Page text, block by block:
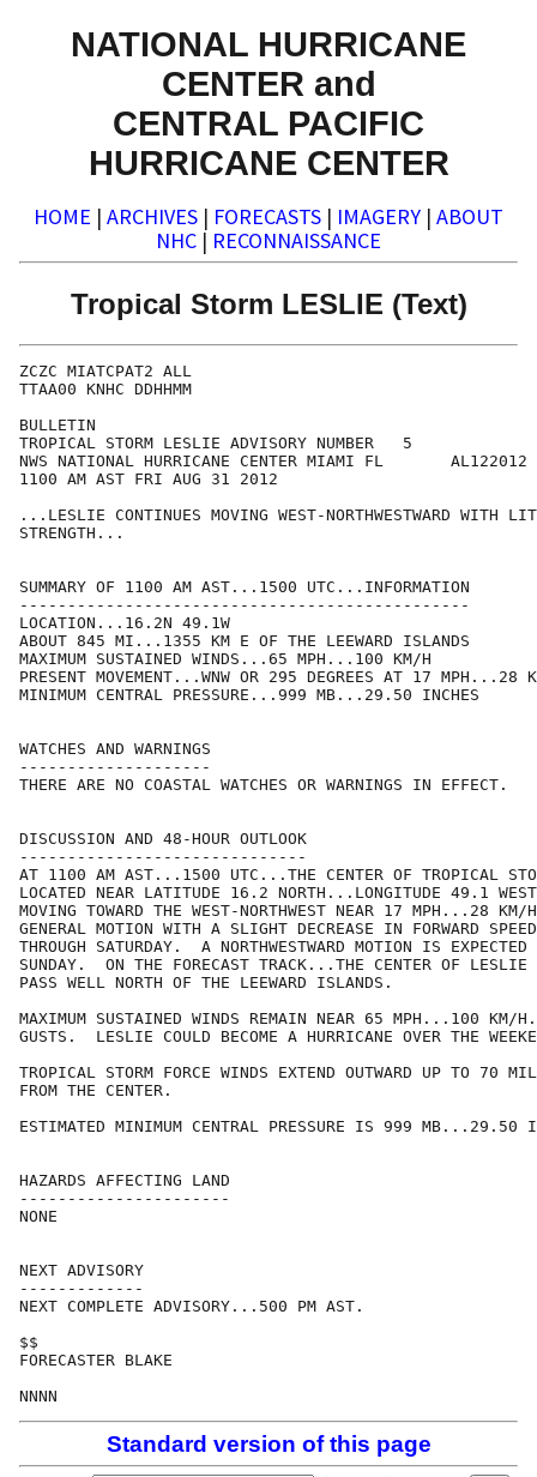
NATIONAL HURRICANE
CENTER and
CENTRAL PACIFIC
HURRICANE CENTER
HOME | ARCHIVES | FORECASTS | IMAGERY | ABOUT
NHC | RECONNAISSANCE
Tropical Storm LESLIE (Text)
ZCZC MIATCPAT2 ALL
TTAA00 KNHC DDHHMM
BULLETIN
TROPICAL STORM LESLIE ADVISORY NUMBER   5
NWS NATIONAL HURRICANE CENTER MIAMI FL       AL122012
1100 AM AST FRI AUG 31 2012
...LESLIE CONTINUES MOVING WEST-NORTHWESTWARD WITH
STRENGTH...
SUMMARY OF 1100 AM AST...1500 UTC...INFORMATION
-----------------------------------------------
LOCATION...16.2N 49.1W
ABOUT 845 MI...1355 KM E OF THE LEEWARD ISLANDS
MAXIMUM SUSTAINED WINDS...65 MPH...100 KM/H
PRESENT MOVEMENT...WNW OR 295 DEGREES AT 17 MPH...28
MINIMUM CENTRAL PRESSURE...999 MB...29.50 INCHES
WATCHES AND WARNINGS
--------------------
THERE ARE NO COASTAL WATCHES OR WARNINGS IN EFFECT.
DISCUSSION AND 48-HOUR OUTLOOK
------------------------------
AT 1100 AM AST...1500 UTC...THE CENTER OF TROPICAL
LOCATED NEAR LATITUDE 16.2 NORTH...LONGITUDE 49.1
MOVING TOWARD THE WEST-NORTHWEST NEAR 17 MPH...28
GENERAL MOTION WITH A SLIGHT DECREASE IN FORWARD
THROUGH SATURDAY.  A NORTHWESTWARD MOTION IS
SUNDAY.  ON THE FORECAST TRACK...THE CENTER OF LESLIE
PASS WELL NORTH OF THE LEEWARD ISLANDS.
MAXIMUM SUSTAINED WINDS REMAIN NEAR 65 MPH...100 KM/
GUSTS.  LESLIE COULD BECOME A HURRICANE OVER THE
TROPICAL STORM FORCE WINDS EXTEND OUTWARD UP TO 70
FROM THE CENTER.
ESTIMATED MINIMUM CENTRAL PRESSURE IS 999 MB...29.50
HAZARDS AFFECTING LAND
----------------------
NONE
NEXT ADVISORY
-------------
NEXT COMPLETE ADVISORY...500 PM AST.
$$
FORECASTER BLAKE
Standard version of this page